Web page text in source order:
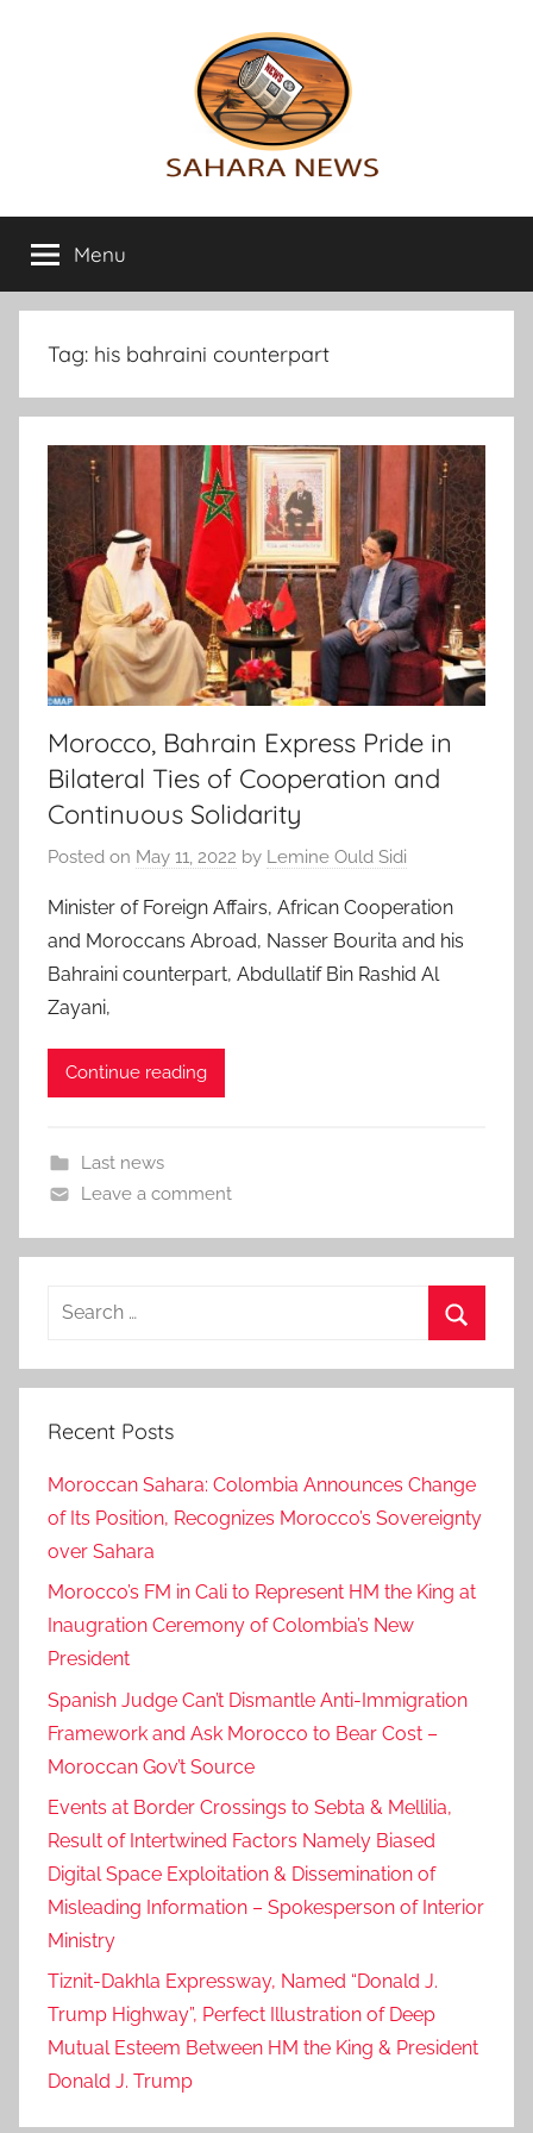
Sahara
News
info
on
the
Sahara
Menu
Tag: his bahraini counterpart
Morocco, Bahrain Express Pride in
Bilateral Ties of Cooperation and
Continuous Solidarity
Posted on May 11, 2022 by Lemine Ould Sidi
Minister of Foreign Affairs, African Cooperation
and Moroccans Abroad, Nasser Bourita and his
Bahraini counterpart, Abdullatif Bin Rashid Al
Zayani,
Continue reading
Last news
Leave a comment
Search
Recent Posts
Moroccan Sahara: Colombia Announces Change
of Its Position, Recognizes Morocco’s Sovereignty
over Sahara
Morocco’s FM in Cali to Represent HM the King at
Inaugration Ceremony of Colombia’s New
President
Spanish Judge Can’t Dismantle Anti-Immigration
Framework and Ask Morocco to Bear Cost –
Moroccan Gov’t Source
Events at Border Crossings to Sebta & Mellilia,
Result of Intertwined Factors Namely Biased
Digital Space Exploitation & Dissemination of
Misleading Information – Spokesperson of Interior
Ministry
Tiznit-Dakhla Expressway, Named “Donald J.
Trump Highway”, Perfect Illustration of Deep
Mutual Esteem Between HM the King & President
Donald J. Trump